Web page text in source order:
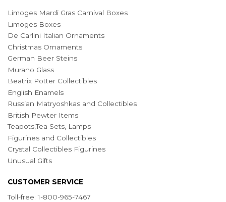
Limoges Mardi Gras Carnival Boxes
Limoges Boxes
De Carlini Italian Ornaments
Christmas Ornaments
German Beer Steins
Murano Glass
Beatrix Potter Collectibles
English Enamels
Russian Matryoshkas and Collectibles
British Pewter Items
Teapots,Tea Sets, Lamps
Figurines and Collectibles
Crystal Collectibles Figurines
Unusual Gifts
CUSTOMER SERVICE
Toll-free: 1-800-965-7467